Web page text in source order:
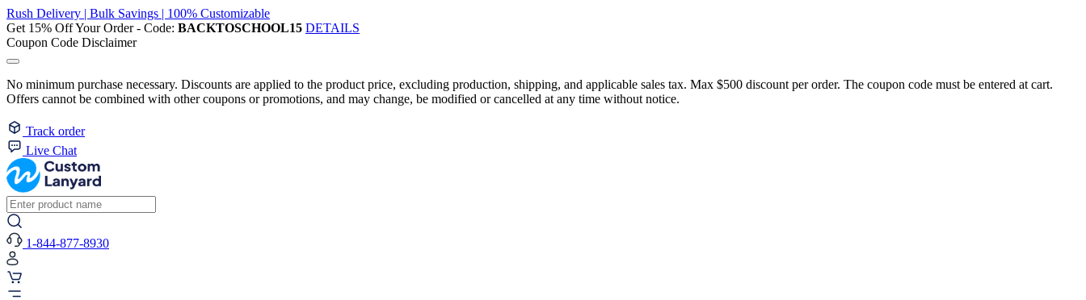
Rush Delivery | Bulk Savings | 100% Customizable
Get 15% Off Your Order - Code: BACKTOSCHOOL15 DETAILS
Coupon Code Disclaimer
No minimum purchase necessary. Discounts are applied to the product price, excluding production, shipping, and applicable sales tax. Max $500 discount per order. The coupon code must be entered at cart.
Offers cannot be combined with other coupons or promotions, and may change, be modified or cancelled at any time without notice.
Track order
Live Chat
1-844-877-8930